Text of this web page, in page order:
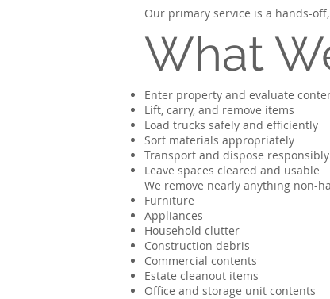
Our primary service is a hands-
What
Enter property and evaluate
Lift, carry, and remove items
Load trucks safely and efficiently
Sort materials appropriately
Transport and dispose responsibly
Leave spaces cleared and usable
We remove nearly anything non-
Furniture
Appliances
Household clutter
Construction debris
Commercial contents
Estate cleanout items
Office and storage unit contents